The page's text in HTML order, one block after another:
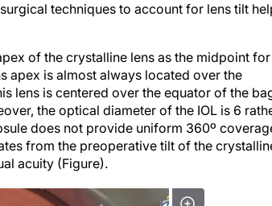
techniques to account for lens tilt
of the crystalline lens as the midpoint for
apex is almost always located over the
lens is centered over the equator of the
the optical diameter of the IOL is 6
does not provide uniform 360º
from the preoperative tilt of the
acuity (Figure).